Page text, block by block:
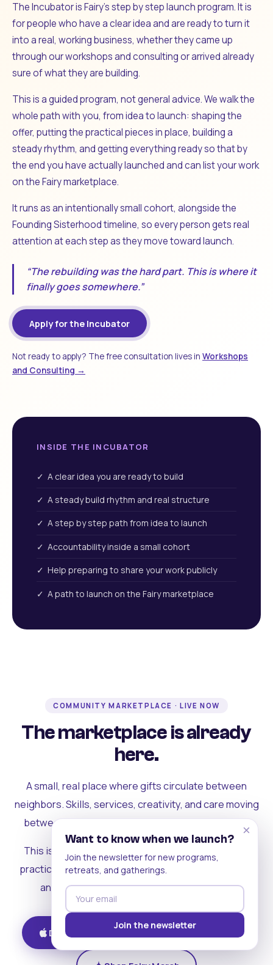
The Incubator is Fairy's step by step launch program. It is
for people who have a clear idea and are ready to turn it
into a real, working business, whether they came up
through our workshops and consulting or arrived already
sure of what they are building.
This is a guided program, not general advice. We walk the
whole path with you, from idea to launch: shaping the
offer, putting the practical pieces in place, building a
steady rhythm, and getting everything ready so that by
the end you have actually launched and can list your work
on the Fairy marketplace.
It runs as an intentionally small cohort, alongside the
Founding Sisterhood timeline, so every person gets real
attention at each step as they move toward launch.
“The rebuilding was the hard part. This is where it
finally goes somewhere.”
Apply for the Incubator
Not ready to apply? The free consultation lives in Workshops
and Consulting →
INSIDE THE INCUBATOR
✓ A clear idea you are ready to build
✓ A steady build rhythm and real structure
✓ A step by step path from idea to launch
✓ Accountability inside a small cohort
✓ Help preparing to share your work publicly
✓ A path to launch on the Fairy marketplace
COMMUNITY MARKETPLACE · LIVE NOW
The marketplace is already
here.
A small, real place where gifts circulate between
neighbors. Skills, services, creativity, and care moving
between people who can actually see each other.
This is where the rest of the ecosystem becomes
practical. Where contribution turns into a livelihood,
and the community starts holding itself up.
Download on iOS Get on Android
×
Want to know when we launch?
Join the newsletter for new programs,
retreats, and gatherings.
Join the newsletter